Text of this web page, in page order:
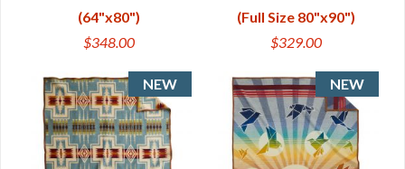
(64"x80")
$348.00
(Full Size 80"x90")
$329.00